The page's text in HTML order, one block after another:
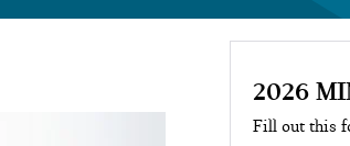
2026
Fill out this